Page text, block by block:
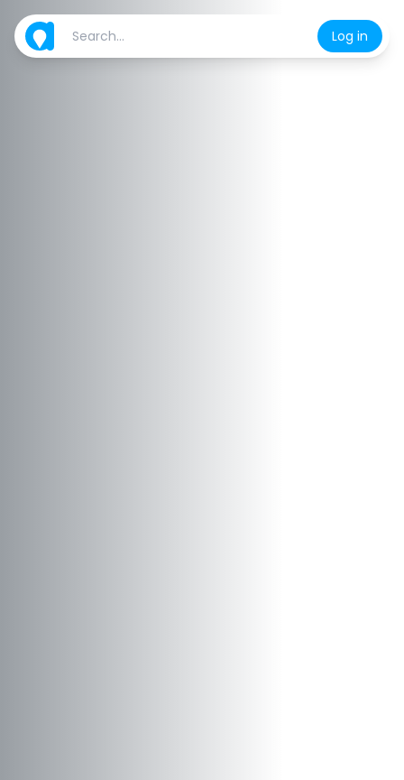
Log in